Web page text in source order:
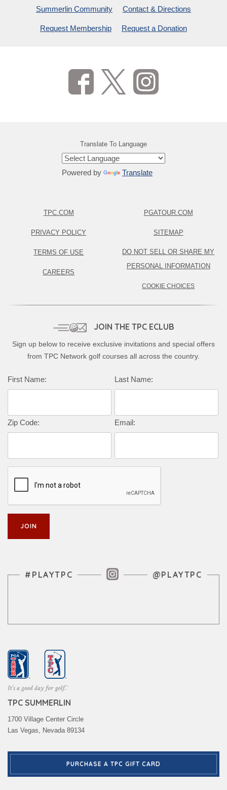
Summerlin Community Contact & Directions
Request Membership Request a Donation
Translate To Language
Powered by Translate
TPC.COM
PRIVACY POLICY
TERMS OF USE
CAREERS
PGATOUR.COM
SITEMAP
DO NOT SELL OR SHARE MY
PERSONAL INFORMATION
COOKIE CHOICES
JOIN THE TPC ECLUB
Sign up below to receive exclusive invitations and special offers
from TPC Network golf courses all across the country.
First Name: Last Name:
Zip Code: Email:
Instagram Feed
#PLAYTPC @PLAYTPC
TPC SUMMERLIN
1700 Village Center Circle
Las Vegas, Nevada 89134
PURCHASE A TPC GIFT CARD